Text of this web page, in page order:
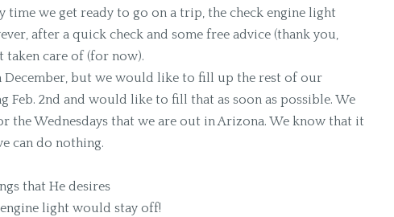
time we get ready to go on a trip, the check engine light
after a quick check and some free advice (thank you,
taken care of (for now).
December, but we would like to fill up the rest of our
Feb. 2nd and would like to fill that as soon as possible. We
the Wednesdays that we are out in Arizona. We know that it
can do nothing.
that He desires
light would stay off!